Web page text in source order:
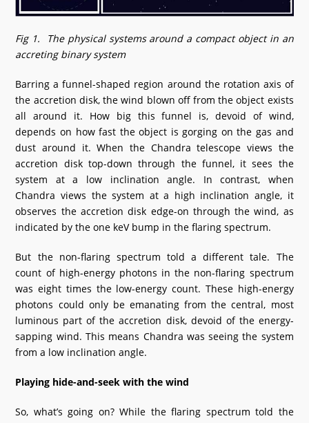
Fig 1. The physical systems around a compact object in an
accreting binary system
Barring a funnel-shaped region around the rotation axis of
the accretion disk, the wind blown off from the object exists
all around it. How big this funnel is, devoid of wind,
depends on how fast the object is gorging on the gas and
dust around it. When the Chandra telescope views the
accretion disk top-down through the funnel, it sees the
system at a low inclination angle. In contrast, when
Chandra views the system at a high inclination angle, it
observes the accretion disk edge-on through the wind, as
indicated by the one keV bump in the flaring spectrum.
But the non-flaring spectrum told a different tale. The
count of high-energy photons in the non-flaring spectrum
was eight times the low-energy count. These high-energy
photons could only be emanating from the central, most
luminous part of the accretion disk, devoid of the energy-
sapping wind. This means Chandra was seeing the system
from a low inclination angle.
Playing hide-and-seek with the wind
So, what’s going on? While the flaring spectrum told the